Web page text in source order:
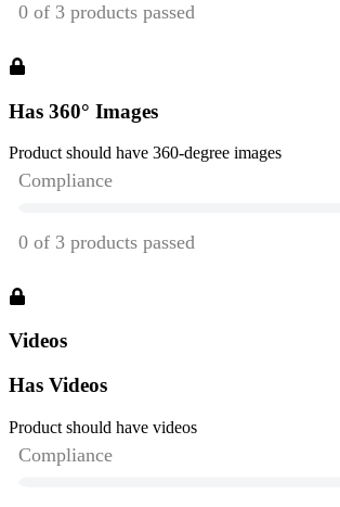
Has 360° Images
Product should have 360-degree images
Videos
Has Videos
Product should have videos